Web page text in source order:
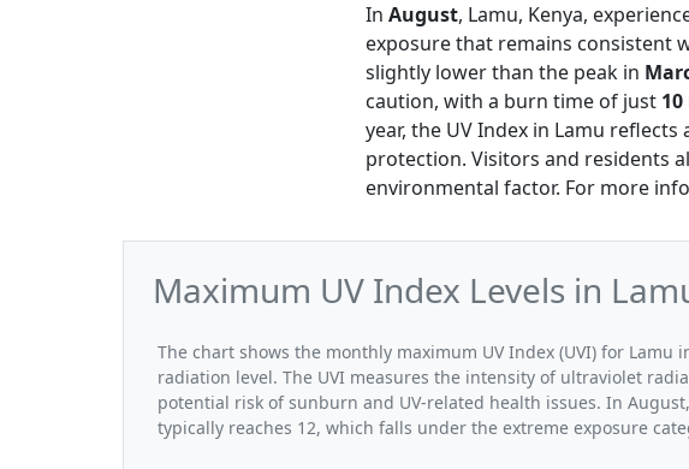
In August, Lamu, Kenya,
exposure that remains consistent
slightly lower than the peak in
caution, with a burn time of just
year, the UV Index in Lamu
protection. Visitors and residents
environmental factor. For more
Maximum UV Index Levels in
The chart shows the monthly maximum UV Index (UVI) for
radiation level. The UVI measures the intensity of ultraviolet
potential risk of sunburn and UV-related health issues. In
typically reaches 12, which falls under the extreme exposure